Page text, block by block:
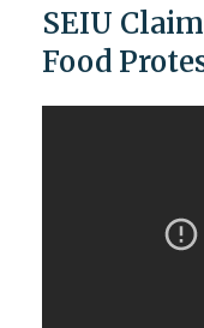
SEIU
Food